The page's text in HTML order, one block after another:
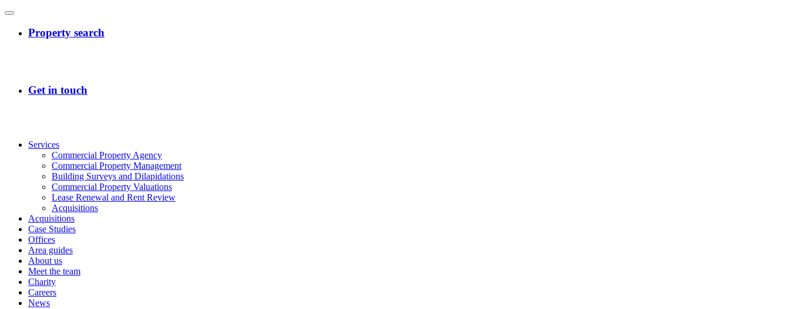
Services
Commercial Property Agency
Commercial Property Management
Building Surveys and Dilapidations
Commercial Property Valuations
Lease Renewal and Rent Review
Acquisitions
Acquisitions
Case Studies
Offices
Area guides
About us
Meet the team
Charity
Careers
News